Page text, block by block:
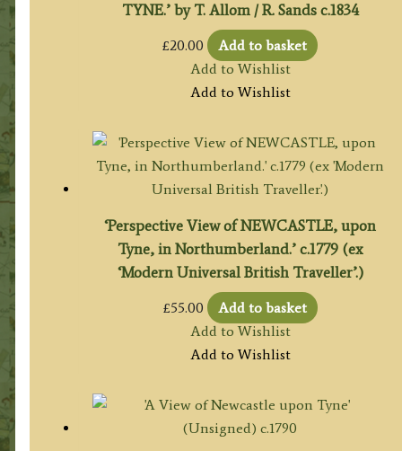
TYNE.’ by T. Allom / R. Sands c.1834
£20.00
Add to basket
Add to Wishlist
Add to Wishlist
‘Perspective View of NEWCASTLE, upon
Tyne, in Northumberland.’ c.1779 (ex
‘Modern Universal British Traveller’.)
£55.00
Add to basket
Add to Wishlist
Add to Wishlist